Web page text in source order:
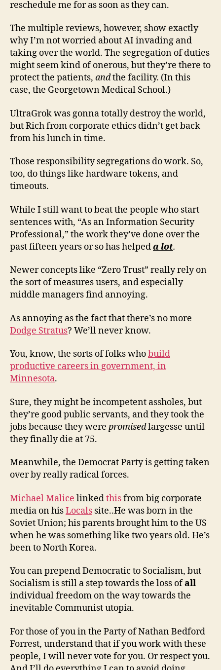
reschedule me for as soon as they can.
The multiple reviews, however, show exactly
why I’m not worried about AI invading and
taking over the world. The segregation of duties
might seem kind of onerous, but they’re there to
protect the patients, andthe facility. (In this
case, the Georgetown Medical School.)
UltraGrok was gonna totally destroy the world,
but Rich from corporate ethics didn’t get back
from his lunch in time.
Those responsibility segregations do work. So,
too, do things like hardware tokens, and
timeouts.
While I still want to beat the people who start
sentences with, “As an Information Security
Professional,” the work they’ve done over the
past fifteen years or so has helpeda lot.
Newer concepts like “Zero Trust” really rely on
the sort of measures users, and especially
middle managers find annoying.
As annoying as the fact that there’s no more
Dodge Stratus? We’ll never know.
You, know, the sorts of folks whobuild
productive careers in government, in
Minnesota.
Sure, they might be incompetent assholes, but
they’re good public servants, and they took the
jobs because they were promisedlargesse until
they finally die at 75.
Meanwhile, the Democrat Party is getting taken
over by really radical forces.
Michael Malice linkedthisfrom big corporate
media on hisLocals site..He was born in the
Soviet Union; his parents brought him to the US
when he was something like two years old. He’s
been to North Korea.
You can prepend Democratic to Socialism, but
Socialism is still a step towards the loss ofall
individual freedom on the way towards the
inevitable Communist utopia.
For those of you in the Party of Nathan Bedford
Forrest, understand that if you work with these
people, I will never vote for you. Or respect you.